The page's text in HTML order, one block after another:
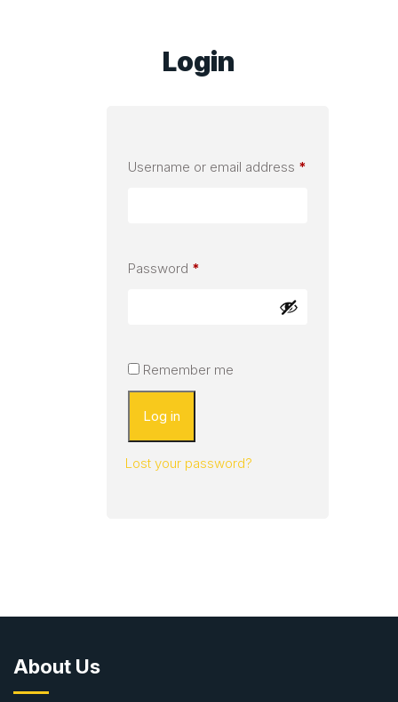
Login
Username or email address *
Password *
Remember me
Log in
Lost your password?
About Us